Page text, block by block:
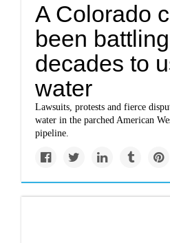
A Colorado
been
decades to
water
Lawsuits, protests and fierce
water in the parched American
pipeline.